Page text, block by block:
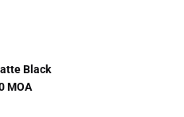
Black
MOA